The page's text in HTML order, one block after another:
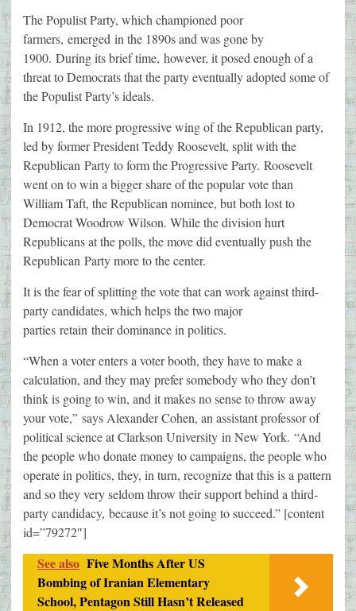
The Populist Party, which championed poor
farmers, emerged in the 1890s and was gone by
1900. During its brief time, however, it posed enough of a
threat to Democrats that the party eventually adopted some of
the Populist Party’s ideals.
In 1912, the more progressive wing of the Republican party,
led by former President Teddy Roosevelt, split with the
Republican Party to form the Progressive Party. Roosevelt
went on to win a bigger share of the popular vote than
William Taft, the Republican nominee, but both lost to
Democrat Woodrow Wilson. While the division hurt
Republicans at the polls, the move did eventually push the
Republican Party more to the center.
It is the fear of splitting the vote that can work against third-
party candidates, which helps the two major
parties retain their dominance in politics.
“When a voter enters a voter booth, they have to make a
calculation, and they may prefer somebody who they don’t
think is going to win, and it makes no sense to throw away
your vote,” says Alexander Cohen, an assistant professor of
political science at Clarkson University in New York. “And
the people who donate money to campaigns, the people who
operate in politics, they, in turn, recognize that this is a pattern
and so they very seldom throw their support behind a third-
party candidacy, because it’s not going to succeed.” [content
id=”79272″]
See also Five Months After US
Bombing of Iranian Elementary
School, Pentagon Still Hasn’t Released